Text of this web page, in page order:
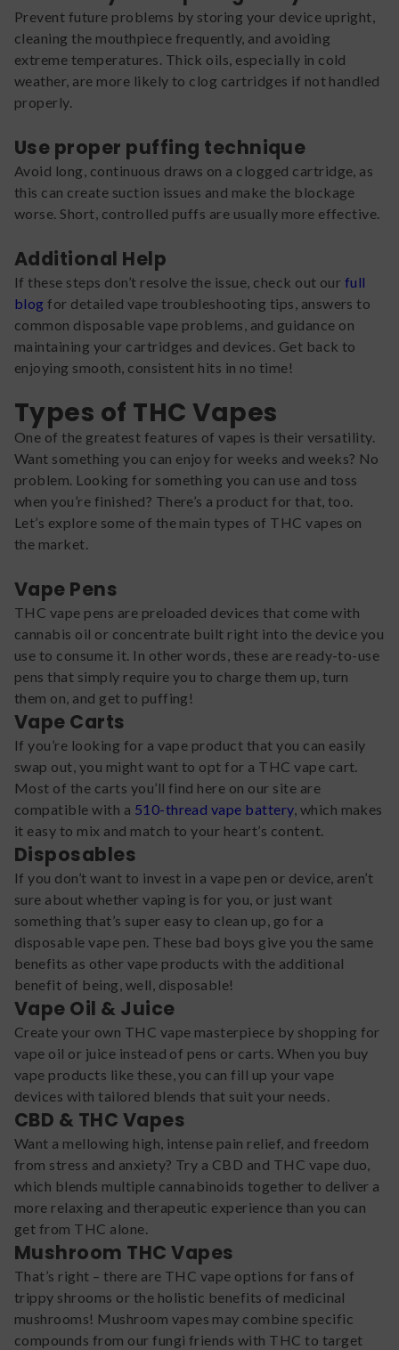
Prevent future problems by storing your device upright,
cleaning the mouthpiece frequently, and avoiding
extreme temperatures. Thick oils, especially in cold
weather, are more likely to clog cartridges if not handled
properly.
Use proper puffing technique
Avoid long, continuous draws on a clogged cartridge, as
this can create suction issues and make the blockage
worse. Short, controlled puffs are usually more effective.
Additional Help
If these steps don’t resolve the issue, check out our full
blog for detailed vape troubleshooting tips, answers to
common disposable vape problems, and guidance on
maintaining your cartridges and devices. Get back to
enjoying smooth, consistent hits in no time!
Types of THC Vapes
One of the greatest features of vapes is their versatility.
Want something you can enjoy for weeks and weeks? No
problem. Looking for something you can use and toss
when you’re finished? There’s a product for that, too.
Let’s explore some of the main types of THC vapes on
the market.
Vape Pens
THC vape pens are preloaded devices that come with
cannabis oil or concentrate built right into the device you
use to consume it. In other words, these are ready-to-use
pens that simply require you to charge them up, turn
them on, and get to puffing!
Vape Carts
If you’re looking for a vape product that you can easily
swap out, you might want to opt for a THC vape cart.
Most of the carts you’ll find here on our site are
compatible with a 510-thread vape battery, which makes
it easy to mix and match to your heart’s content.
Disposables
If you don’t want to invest in a vape pen or device, aren’t
sure about whether vaping is for you, or just want
something that’s super easy to clean up, go for a
disposable vape pen. These bad boys give you the same
benefits as other vape products with the additional
benefit of being, well, disposable!
Vape Oil & Juice
Create your own THC vape masterpiece by shopping for
vape oil or juice instead of pens or carts. When you buy
vape products like these, you can fill up your vape
devices with tailored blends that suit your needs.
CBD & THC Vapes
Want a mellowing high, intense pain relief, and freedom
from stress and anxiety? Try a CBD and THC vape duo,
which blends multiple cannabinoids together to deliver a
more relaxing and therapeutic experience than you can
get from THC alone.
Mushroom THC Vapes
That’s right – there are THC vape options for fans of
trippy shrooms or the holistic benefits of medicinal
mushrooms! Mushroom vapes may combine specific
compounds from our fungi friends with THC to target